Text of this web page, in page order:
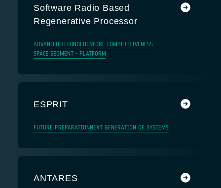
Software Radio Based
Regenerative Processor
ADVANCED TECHNOLOGYCORE COMPETITIVENESS
SPACE SEGMENT - PLATFORM
ESPRIT
FUTURE PREPARATION NEXT GENERATION OF SYSTEMS
ANTARES